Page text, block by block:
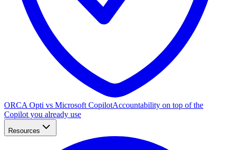
ORCA Opti vs Microsoft CopilotAccountability on top of the
Copilot you already use
Resources